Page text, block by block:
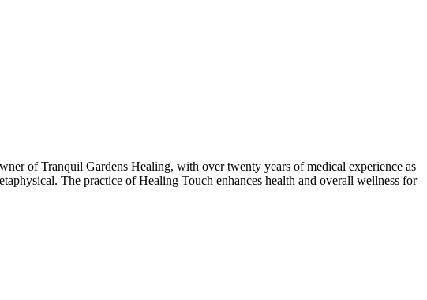
of Tranquil Gardens Healing, with over twenty years of medical experience as
The practice of Healing Touch enhances health and overall wellness for